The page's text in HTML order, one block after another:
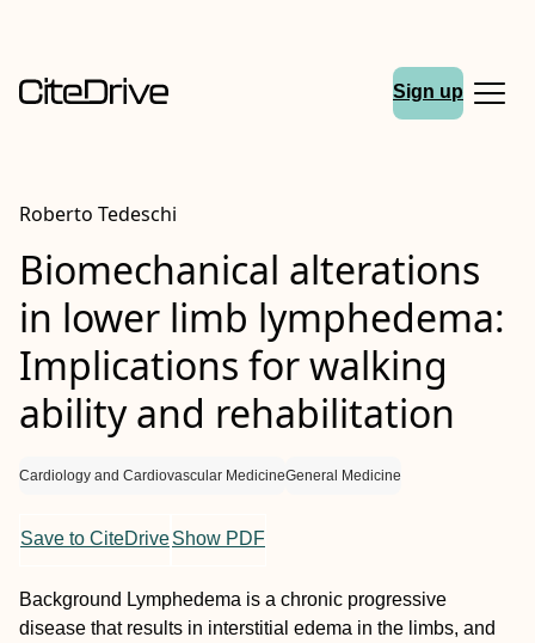
Sign up
Roberto Tedeschi
Biomechanical alterations
in lower limb lymphedema:
Implications for walking
ability and rehabilitation
Cardiology and Cardiovascular MedicineGeneral Medicine
Save to CiteDriveShow PDF
Background Lymphedema is a chronic progressive
disease that results in interstitial edema in the limbs, and